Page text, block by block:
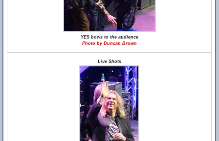
YES bows to the audience
Photo by Duncan Brown
Live Shots